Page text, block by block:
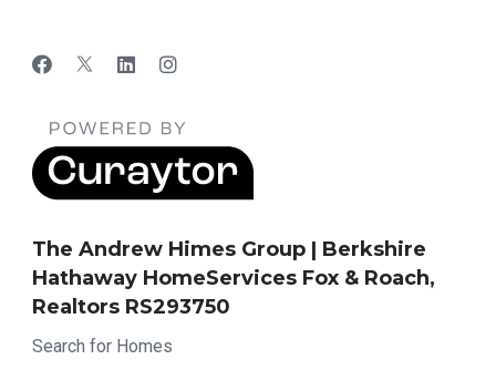
The Andrew Himes Group | Berkshire
Hathaway HomeServices Fox & Roach,
Realtors RS293750
Search for Homes